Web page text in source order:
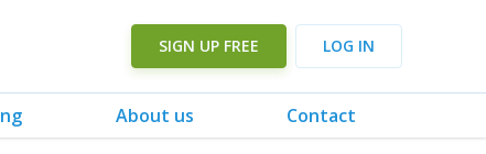
SIGN UP FREE LOG IN
About us Contact